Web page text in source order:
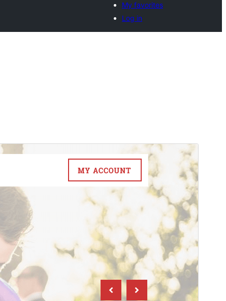
My favorites
Log in
Commercial theme
This theme is free but offers additional paid
commercial upgrades or support.
Pré-visualizar Descarregar
1.3.9
Last updated
6 de Agosto de 2026
Active installations
100+
PHP version
7.2
Theme homepage